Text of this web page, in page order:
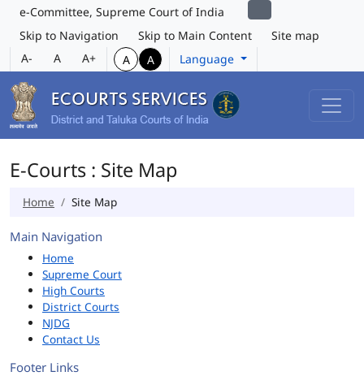
e-Committee, Supreme Court of India
Skip to Navigation
Skip to Main Content
Site map
A-
A A+ A A Language
E-Courts : Site Map
Home Site Map
Main Navigation
Home
Supreme Court
High Courts
District Courts
NJDG
Contact Us
Footer Links